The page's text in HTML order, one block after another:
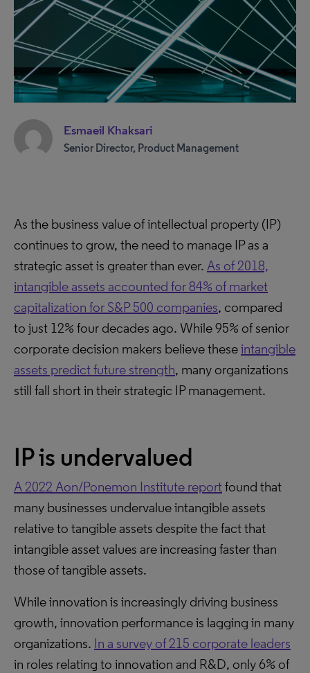
Esmaeil Khaksari
Senior Director, Product Management
As the business value of intellectual property (IP)
continues to grow, the need to manage IP as a
strategic asset is greater than ever. As of 2018,
intangible assets accounted for 84% of market
capitalization for S&P 500 companies, compared
to just 12% four decades ago. While 95% of senior
corporate decision makers believe theseintangible
assets predict future strength, many organizations
still fall short in their strategic IP management.
IP is undervalued
A 2022 Aon/Ponemon Institute reportfound that
many businesses undervalue intangible assets
relative to tangible assets despite the fact that
intangible asset values are increasing faster than
those of tangible assets.
While innovation is increasingly driving business
growth, innovation performance is lagging in many
organizations. In a survey of 215 corporate leaders
in roles relating to innovation and R&D, only 6% of